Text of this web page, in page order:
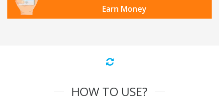
Earn Money
HOW TO USE?